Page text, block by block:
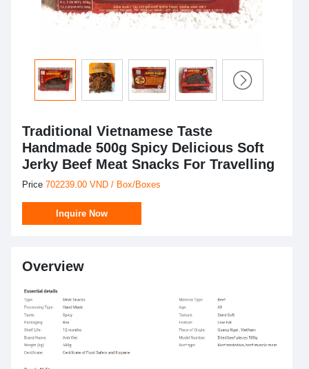
Traditional Vietnamese Taste
Handmade 500g Spicy Delicious Soft
Jerky Beef Meat Snacks For Travelling
Price 702239.00 VND / Box/Boxes
Inquire Now
Overview